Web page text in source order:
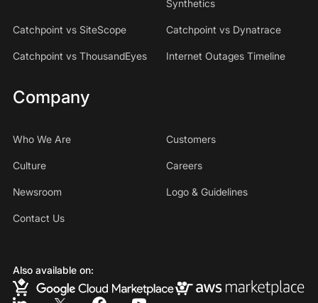
Synthetics
Catchpoint vs SiteScope Catchpoint vs Dynatrace
Catchpoint vs ThousandEyes Internet Outages Timeline
Company
Who We Are Customers
Culture Careers
Newsroom Logo & Guidelines
Contact Us
Also available on: